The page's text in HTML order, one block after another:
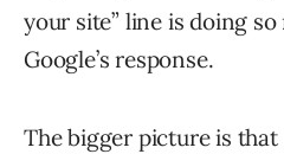
your site” line is doing
Google’s response.
The bigger picture is